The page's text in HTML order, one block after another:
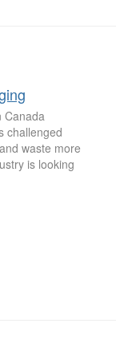
Canada
challenged
waste more
is looking